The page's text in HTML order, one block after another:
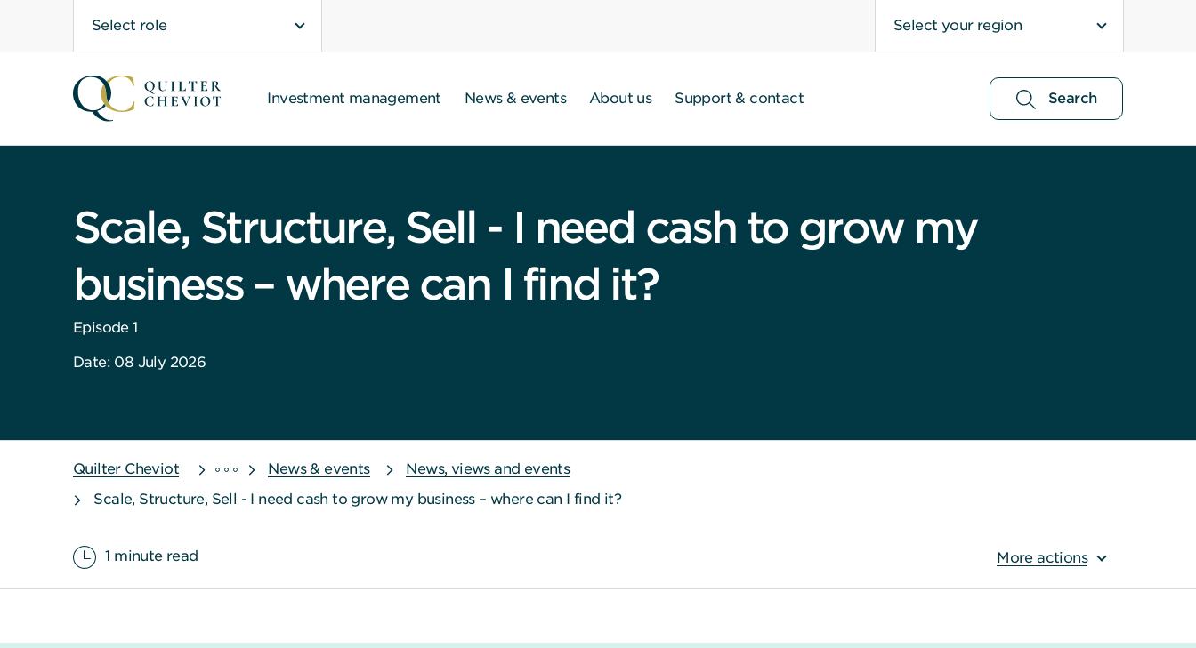
Select role Select your region
Search
Investment management News & events About us Support & contact
Scale, Structure, Sell - I need cash to grow my
business – where can I find it?
Episode 1
Date: 08 July 2026
Quilter Cheviot News & events
News, views and events
Scale, Structure, Sell - I need cash to grow my business – where can I find it?
1 minute read More actions